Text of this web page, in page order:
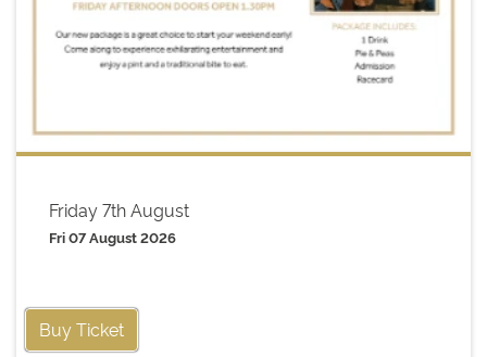
Friday 7th August
Fri 07 August 2026
Buy Ticket